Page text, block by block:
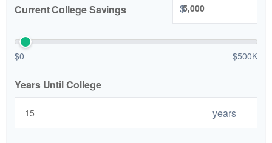
Current College Savings $
$0 $500K
Years Until College
years